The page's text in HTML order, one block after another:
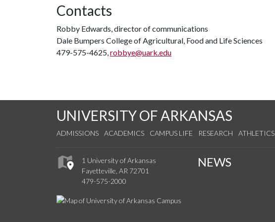
Contacts
Robby Edwards, director of communications
Dale Bumpers College of Agricultural, Food and Life Sciences
479-575-4625,robbye@uark.edu
UNIVERSITY OF ARKANSAS
ADMISSIONS ACADEMICS CAMPUS LIFE RESEARCH ATHLETICS
1 University of Arkansas
Fayetteville, AR 72701
479-575-2000
NEWS